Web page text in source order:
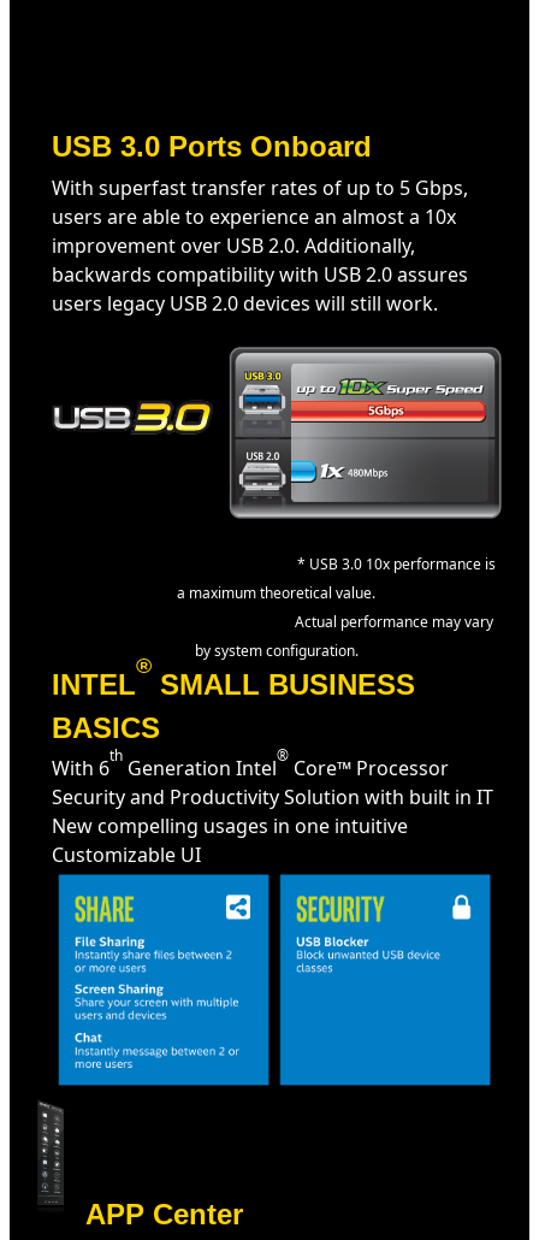
USB 3.0 Ports Onboard
With superfast transfer rates of up to 5 Gbps,
users are able to experience an almost a 10x
improvement over USB 2.0. Additionally,
backwards compatibility with USB 2.0 assures
users legacy USB 2.0 devices will still work.
* USB 3.0 10x performance is
a maximum theoretical value.
Actual performance may vary
by system configuration.
INTEL
®
SMALL BUSINESS
BASICS
With 6th Generation Intel® Core™ Processor
Security and Productivity Solution with built in IT
New compelling usages in one intuitive
Customizable UI
APP Center